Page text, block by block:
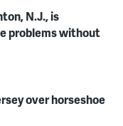
N.J., is
problems without
over horseshoe